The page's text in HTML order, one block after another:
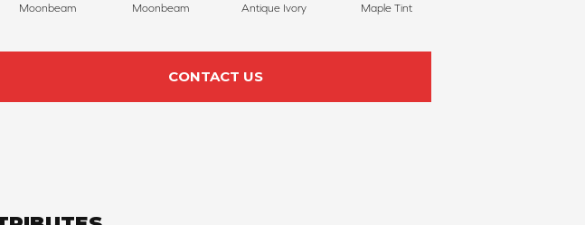
Moonbeam Moonbeam Antique Ivory Maple Tint
CONTACT US